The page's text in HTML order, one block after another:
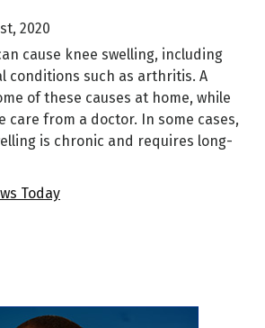
2020
cause knee swelling, including
conditions such as arthritis. A
of these causes at home, while
care from a doctor. In some cases,
is chronic and requires long-
Today